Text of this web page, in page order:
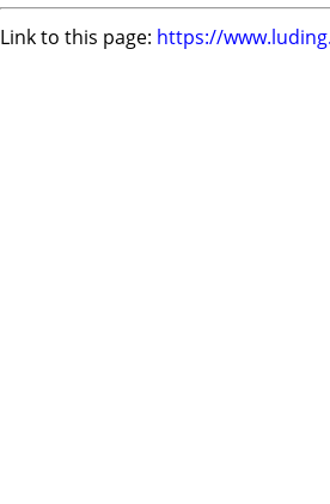
Link to this page: https://